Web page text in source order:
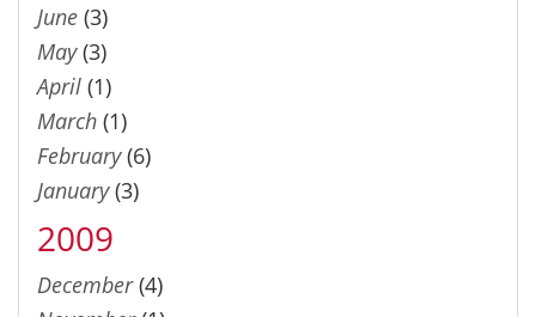
June (3)
May(3)
April (1)
March (1)
February(6)
January(3)
2009
December(4)